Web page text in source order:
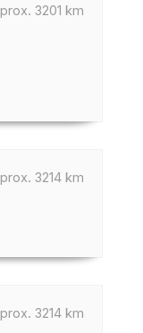
3201 km
3214 km
3214 km